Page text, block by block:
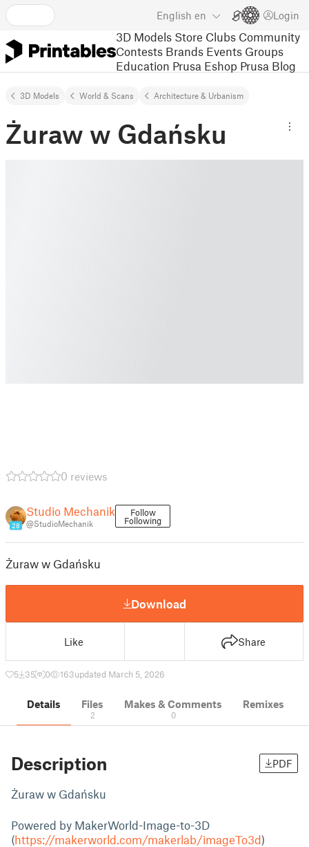
English en Login
3D Models Store Clubs Community
Contests Brands Events Groups
Education Prusa Eshop Prusa Blog
3D Models World & Scans Architecture & Urbanism
Żuraw w Gdańsku
0 reviews
28
Studio Mechanik
@StudioMechanik
Follow
Following
Żuraw w Gdańsku
Download
Like Share
5 35 0 163updated March 5, 2026
Details Files
2
Makes & Comments
0
Remixes
Description PDF
Żuraw w Gdańsku
Powered by MakerWorld-Image-to-3D
(https://makerworld.com/makerlab/imageTo3d)